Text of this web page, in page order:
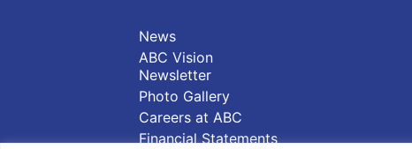
News
ABC Vision
Newsletter
Photo Gallery
Careers at ABC
Financial Statements